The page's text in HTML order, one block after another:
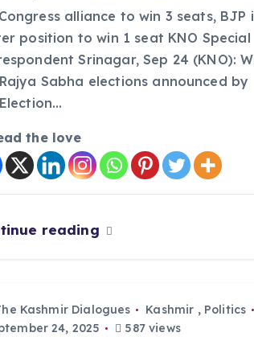
alliance to win 3 seats, BJP
position to win 1 seat KNO Special
Srinagar, Sep 24 (KNO):
Sabha elections announced by
the love
reading
Kashmir Dialogues Kashmir , Politics
24, 2025
587 views